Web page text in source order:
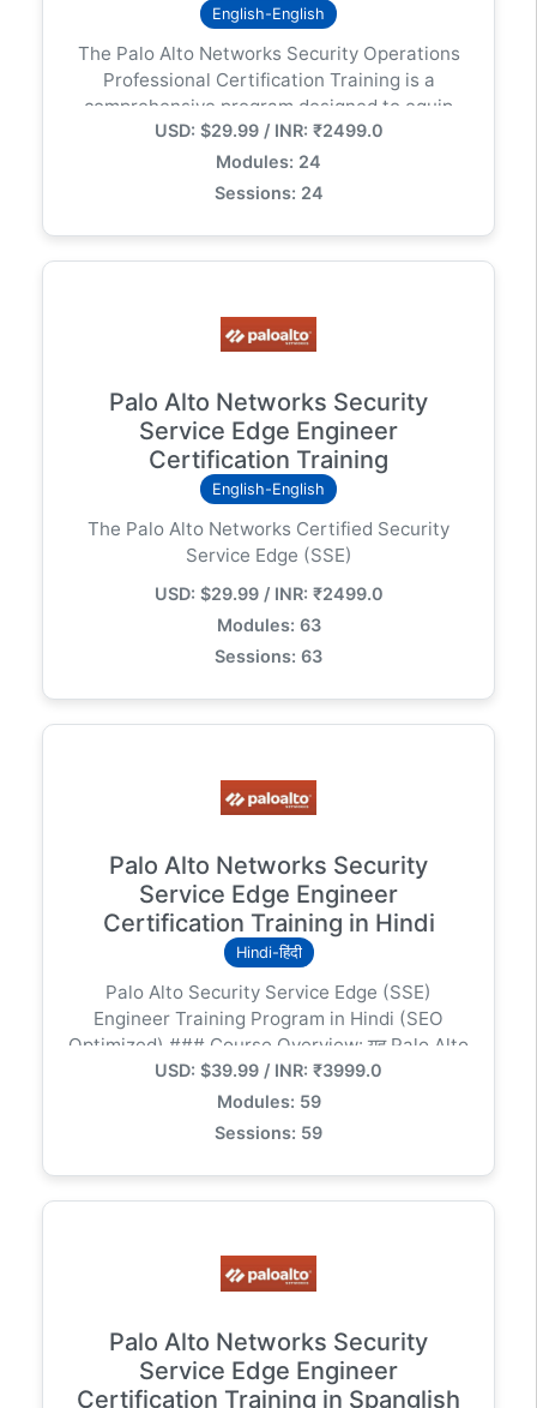
English-English
The Palo Alto Networks Security Operations
Professional Certification Training is a
comprehensive program designed to equip
learners with the skills needed to detect,
investigate, and respond to security threats
using Palo Alto Networks’ cutting-edge
USD: $29.99 / INR: ₹2499.0
Modules: 24
Sessions: 24
Palo Alto Networks Security
Service Edge Engineer
Certification Training
English-English
The Palo Alto Networks Certified Security
Service Edge (SSE)
USD: $29.99 / INR: ₹2499.0
Modules: 63
Sessions: 63
Palo Alto Networks Security
Service Edge Engineer
Certification Training in Hindi
Hindi-हिंदी
Palo Alto Security Service Edge (SSE)
Engineer Training Program in Hindi (SEO
Optimized) ### Course Overview: यह Palo Alto
SSE Engineer (Prisma Access) ट्रेनिंग प्रोग्राम विशेष
रूप से हिंदी भाषियों के लिए डिज़ाइन किया गया है जो क्लाउड सुरक्षा
और SASE आर्किटेक्चर में विशेषज्ञता हासिल करना चाहते हैं। इस
Cloud Secure Web Gateway (SWG), और CASB
जैसी आधुनिक तकनीकों को गहराई से समझेंगे। ### Key
SASE Architecture: पारंपरिक डेटा सेंटर सुरक्षा बनाम
क्लाउड-नेटिव सुरक्षा का अंतर। 2. Prisma Access
कनेक्शन और लाइसेंसिंग। 3. Securing Mobile Users:
GlobalProtect कॉन्फ़िगरेशन और रिमोट एक्सेस का
प्रबंधन। 4. Protecting Remote Networks: IPsec
USD: $39.99 / INR: ₹3999.0
Modules: 59
Sessions: 59
Palo Alto Networks Security
Service Edge Engineer
Certification Training in Spanglish